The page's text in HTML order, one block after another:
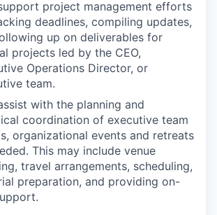
project management efforts
deadlines, compiling updates,
up on deliverables for
projects led by the CEO,
Operations Director, or
team.
with the planning and
coordination of executive team
organizational events and retreats
This may include venue
travel arrangements, scheduling,
preparation, and providing on-